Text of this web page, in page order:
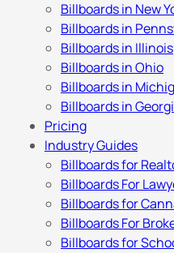
Billboards in New
Billboards in
Billboards in Illinois
Billboards in Ohio
Billboards in
Billboards in
Pricing
Industry Guides
Billboards for
Billboards For
Billboards for
Billboards For
Billboards for